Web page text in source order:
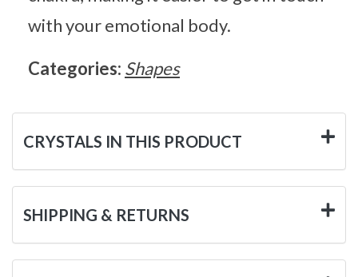
with your emotional body.
Categories: Shapes
CRYSTALS IN THIS PRODUCT
SHIPPING & RETURNS